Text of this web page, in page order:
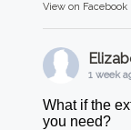
View on Facebook
1 week
What if the
you need?